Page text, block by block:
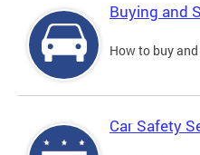
Buying and
How to buy
Car Safety